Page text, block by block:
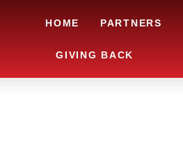
HOME PARTNERS
GIVING BACK